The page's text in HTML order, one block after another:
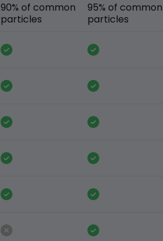
90% of common
particles
95% of common
particles